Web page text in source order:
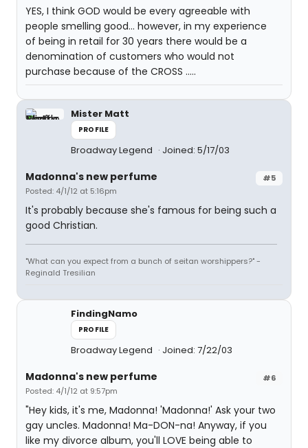
YES, I think GOD would be every agreeable with
people smelling good... however, in my experience
of being in retail for 30 years there would be a
denomination of customers who would not
purchase because of the CROSS .....
Mister Matt
PROFILE
Broadway Legend Joined: 5/17/03
#5
Madonna's new perfume
Posted: 4/1/12 at 5:16pm
It's probably because she's famous for being such a
good Christian.
"What can you expect from a bunch of seitan worshippers?" -
Reginald Tresilian
FindingNamo
PROFILE
Broadway Legend Joined: 7/22/03
#6
Madonna's new perfume
Posted: 4/1/12 at 9:57pm
"Hey kids, it's me, Madonna! 'Madonna!' Ask your two
gay uncles. Madonna! Ma-DON-na! Anyway, if you
like my divorce album, you'll LOVE being able to